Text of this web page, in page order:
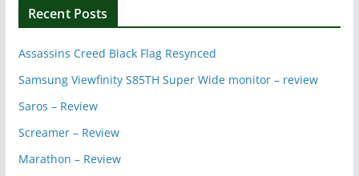
Recent Posts
Assassins Creed Black Flag Resynced
Samsung Viewfinity S85TH Super Wide monitor – review
Saros – Review
Screamer – Review
Marathon – Review